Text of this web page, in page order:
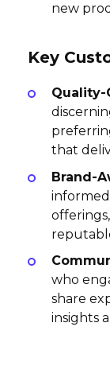
new
Key
Quality-
that
Brand-
who
share
insights